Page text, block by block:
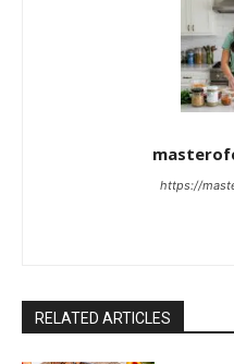
https://
RELATED ARTICLES